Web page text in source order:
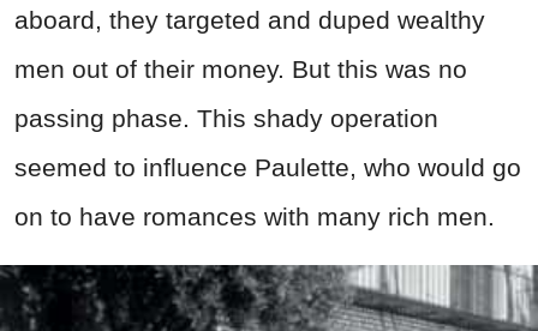
aboard, they targeted and duped wealthy
men out of their money. But this was no
passing phase. This shady operation
seemed to influence Paulette, who would go
on to have romances with many rich men.